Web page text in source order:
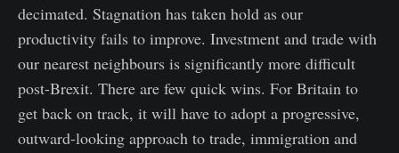
decimated. Stagnation has taken hold as our
productivity fails to improve. Investment and trade with
our nearest neighbours is significantly more difficult
post-Brexit. There are few quick wins. For Britain to
get back on track, it will have to adopt a progressive,
outward-looking approach to trade, immigration and